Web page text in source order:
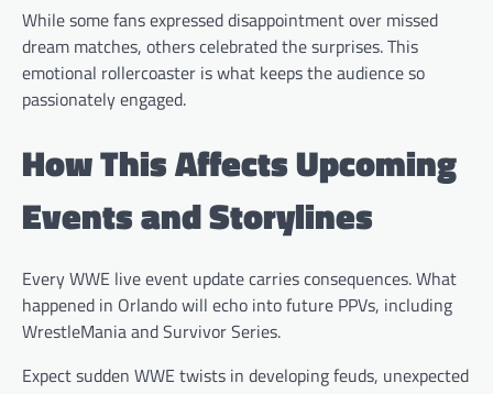
While some fans expressed disappointment over missed
dream matches, others celebrated the surprises. This
emotional rollercoaster is what keeps the audience so
passionately engaged.
How This Affects Upcoming
Events and Storylines
Every WWE live event update carries consequences. What
happened in Orlando will echo into future PPVs, including
WrestleMania and Survivor Series.
Expect sudden WWE twists in developing feuds, unexpected